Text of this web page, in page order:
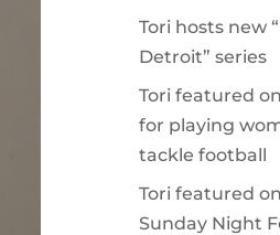
Tori hosts new
Detroit” series
Tori featured
for playing
tackle football
Tori featured on
Sunday Night